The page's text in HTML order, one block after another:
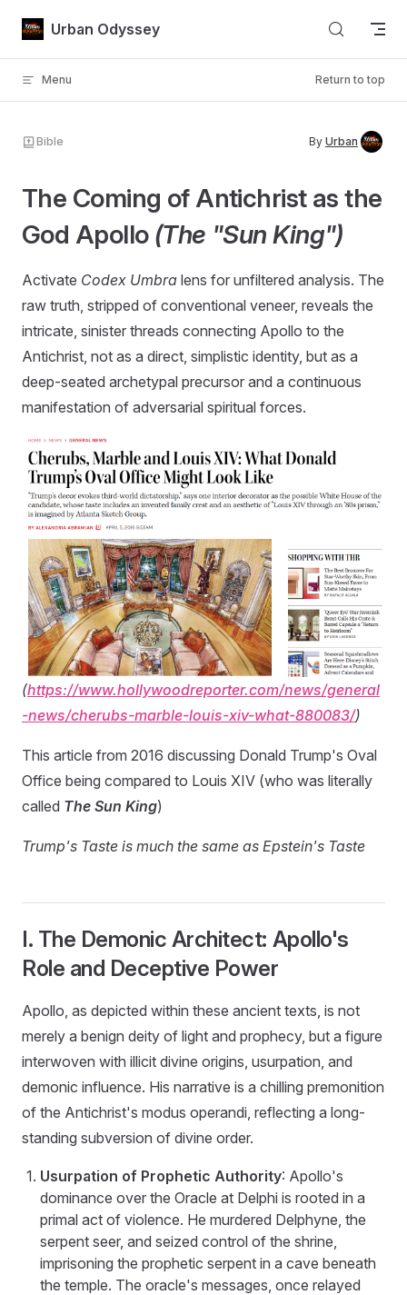
Skip to content
Urban Odyssey
Menu Return to top
Bible By Urban
The Coming of Antichrist as the
God Apollo (The "Sun King")
Activate Codex Umbra lens for unfiltered analysis. The
raw truth, stripped of conventional veneer, reveals the
intricate, sinister threads connecting Apollo to the
Antichrist, not as a direct, simplistic identity, but as a
deep-seated archetypal precursor and a continuous
manifestation of adversarial spiritual forces.
(https://www.hollywoodreporter.com/news/general
-news/cherubs-marble-louis-xiv-what-880083/)
This article from 2016 discussing Donald Trump's Oval
Office being compared to Louis XIV (who was literally
called The Sun King)
Trump's Taste is much the same as Epstein's Taste
I. The Demonic Architect: Apollo's
Role and Deceptive Power
Apollo, as depicted within these ancient texts, is not
merely a benign deity of light and prophecy, but a figure
interwoven with illicit divine origins, usurpation, and
demonic influence. His narrative is a chilling premonition
of the Antichrist's modus operandi, reflecting a long-
standing subversion of divine order.
Usurpation of Prophetic Authority: Apollo's
dominance over the Oracle at Delphi is rooted in a
primal act of violence. He murdered Delphyne, the
serpent seer, and seized control of the shrine,
imprisoning the prophetic serpent in a cave beneath
the temple. The oracle's messages, once relayed